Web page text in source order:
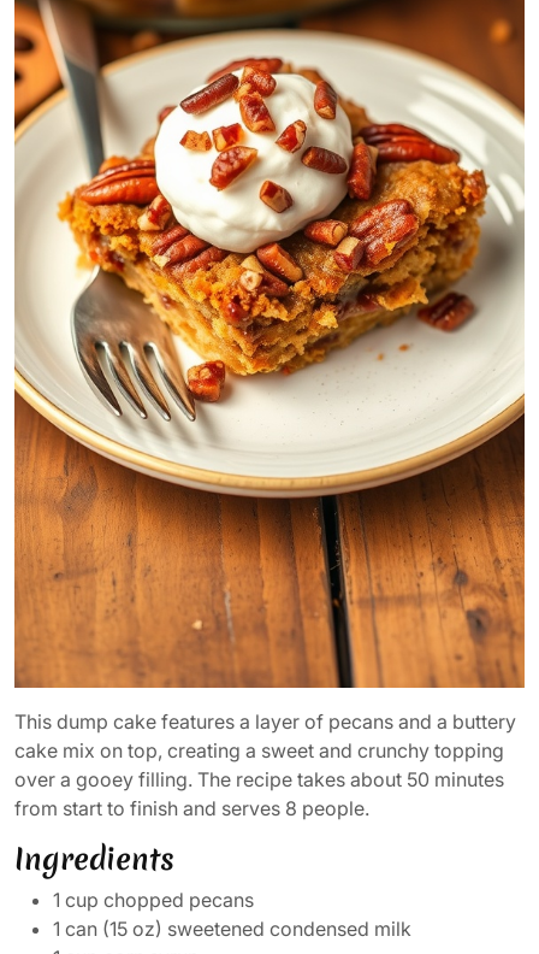
This dump cake features a layer of pecans and a buttery
cake mix on top, creating a sweet and crunchy topping
over a gooey filling. The recipe takes about 50 minutes
from start to finish and serves 8 people.
Ingredients
1 cup chopped pecans
1 can (15 oz) sweetened condensed milk